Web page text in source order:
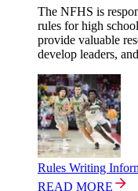
The NFHS is
rules for high
provide valuable
develop leaders,
Rules Writing
READ MORE